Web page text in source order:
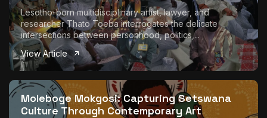
Lesotho-born multidisciplinary artist, lawyer, and
researcher Thato Toeba interrogates the delicate
intersections between personhood, politics,...
View Article
Moleboge Mokgosi: Capturing Setswana
Culture Through Contemporary Art